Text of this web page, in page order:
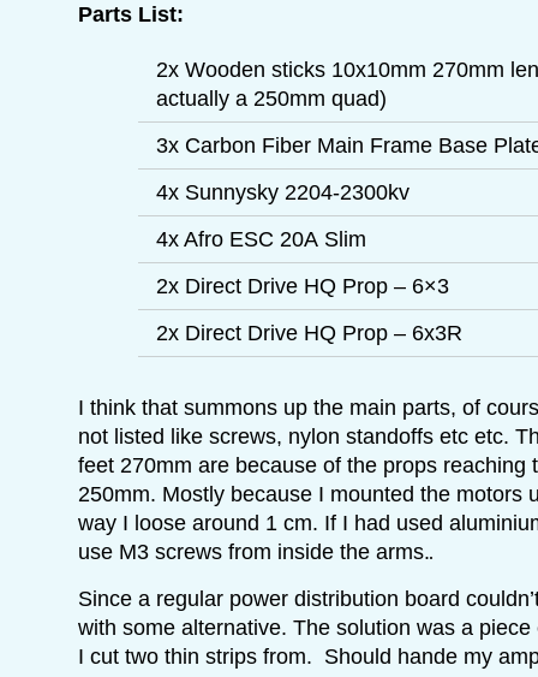
Parts List:
2x Wooden sticks 10x10mm 270mm
actually a 250mm quad)
3x Carbon Fiber Main Frame Base
4x Sunnysky 2204-2300kv
4x Afro ESC 20A Slim
2x Direct Drive HQ Prop – 6×3
2x Direct Drive HQ Prop – 6x3R
I think that summons up the main parts, of
not listed like screws, nylon standoffs etc etc.
feet 270mm are because of the props reaching
250mm. Mostly because I mounted the motors
way I loose around 1 cm. If I had used
use M3 screws from inside the arms.
Since a regular power distribution board
with some alternative. The solution was a
I cut two thin strips from. Should hande my